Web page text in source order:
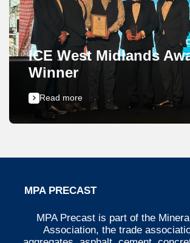
ICE West Midlands
Winner
Read more
MPA PRECAST
MPA Precast is part of the
Association, the trade